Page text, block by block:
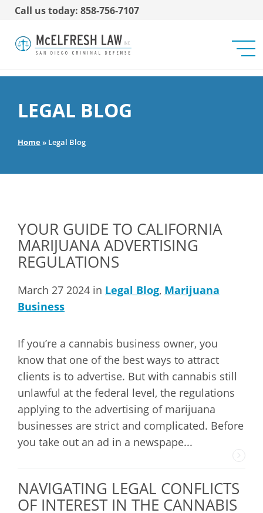
Call us today: 858-756-7107
LEGAL BLOG
Home» Legal Blog
YOUR GUIDE TO CALIFORNIA
MARIJUANA ADVERTISING
REGULATIONS
March 27 2024 in Legal Blog, Marijuana
Business
If you’re a cannabis business owner, you
know that one of the best ways to attract
clients is to advertise. But with cannabis still
unlawful at the federal level, the regulations
applying to the advertising of marijuana
businesses are strict and complicated. Before
you take out an ad in a newspape...
NAVIGATING LEGAL CONFLICTS
OF INTEREST IN THE CANNABIS